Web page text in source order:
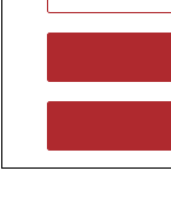
COMPLIANCE